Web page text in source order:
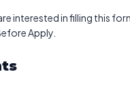
interested in filling this
Apply.